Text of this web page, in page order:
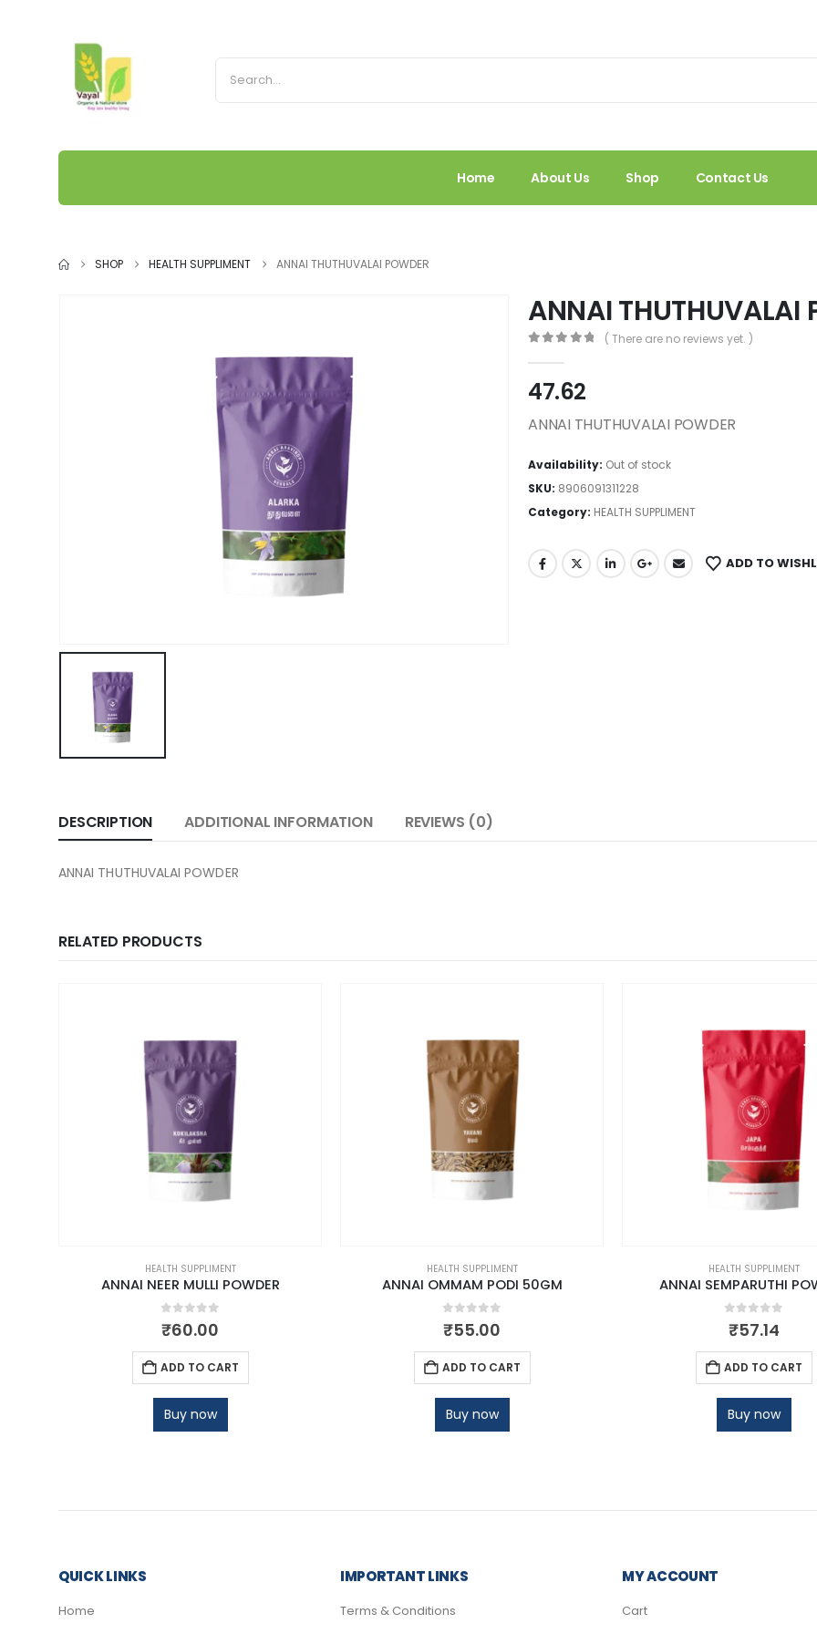
Home About Us Shop Contact Us
SHOP HEALTH SUPPLIMENT ANNAI THUTHUVALAI POWDER
ANNAI THUTHUVALAI
( There are no reviews yet. )
47.62
ANNAI THUTHUVALAI POWDER
Availability: Out of stock
SKU: 8906091311228
Category: HEALTH SUPPLIMENT
ADD TO
DESCRIPTION ADDITIONAL INFORMATION REVIEWS (0)
ANNAI THUTHUVALAI POWDER
RELATED PRODUCTS
HEALTH SUPPLIMENT
ANNAI NEER MULLI POWDER
out of 5
₹60.00
ADD TO CART
Buy now
HEALTH SUPPLIMENT
ANNAI OMMAM PODI 50GM
out of 5
₹55.00
ADD TO CART
Buy now
HEALTH SUPPLIMENT
ANNAI SEMPARUTHI
₹57.14
ADD TO CART
Buy now
QUICK LINKS
Home
IMPORTANT LINKS
Terms & Conditions
MY ACCOUNT
Cart